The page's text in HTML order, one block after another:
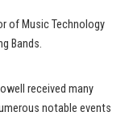
of Music Technology
Bands.
received many
notable events